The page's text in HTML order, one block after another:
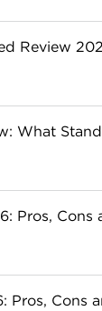
Review
What
Pros, Cons
Pros, Cons